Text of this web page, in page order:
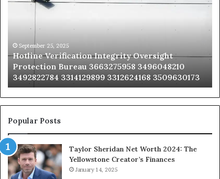
Integrity
3663275958
3496048210
3492822784
3314129899
3312624168
3509630173
September 25, 2025
Hotline Verification Integrity Oversight
Protection Bureau 3663275958 3496048210
3492822784 3314129899 3312624168 3509630173
Popular Posts
Taylor Sheridan Net Worth 2024: The
Yellowstone Creator’s Finances
January 14, 2025